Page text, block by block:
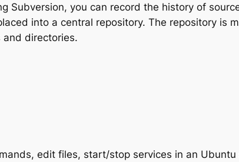
Subversion, you can record the history of
into a central repository. The repository is
directories.
edit files, start/stop services in an